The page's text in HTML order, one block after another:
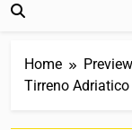
Home
Tirreno